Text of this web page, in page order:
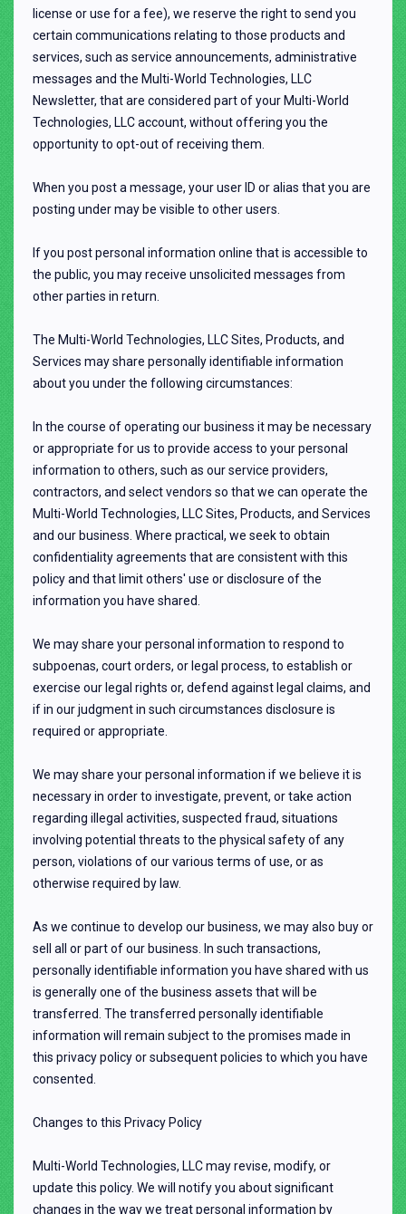
license or use for a fee), we reserve the right to send you
certain communications relating to those products and
services, such as service announcements, administrative
messages and the Multi-World Technologies, LLC
Newsletter, that are considered part of your Multi-World
Technologies, LLC account, without offering you the
opportunity to opt-out of receiving them.
When you post a message, your user ID or alias that you are
posting under may be visible to other users.
If you post personal information online that is accessible to
the public, you may receive unsolicited messages from
other parties in return.
The Multi-World Technologies, LLC Sites, Products, and
Services may share personally identifiable information
about you under the following circumstances:
In the course of operating our business it may be necessary
or appropriate for us to provide access to your personal
information to others, such as our service providers,
contractors, and select vendors so that we can operate the
Multi-World Technologies, LLC Sites, Products, and Services
and our business. Where practical, we seek to obtain
confidentiality agreements that are consistent with this
policy and that limit others' use or disclosure of the
information you have shared.
We may share your personal information to respond to
subpoenas, court orders, or legal process, to establish or
exercise our legal rights or, defend against legal claims, and
if in our judgment in such circumstances disclosure is
required or appropriate.
We may share your personal information if we believe it is
necessary in order to investigate, prevent, or take action
regarding illegal activities, suspected fraud, situations
involving potential threats to the physical safety of any
person, violations of our various terms of use, or as
otherwise required by law.
As we continue to develop our business, we may also buy or
sell all or part of our business. In such transactions,
personally identifiable information you have shared with us
is generally one of the business assets that will be
transferred. The transferred personally identifiable
information will remain subject to the promises made in
this privacy policy or subsequent policies to which you have
consented.
Changes to this Privacy Policy
Multi-World Technologies, LLC may revise, modify, or
update this policy. We will notify you about significant
changes in the way we treat personal information by